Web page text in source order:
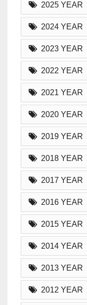
2025 YEAR
2024 YEAR
2023 YEAR
2022 YEAR
2021 YEAR
2020 YEAR
2019 YEAR
2018 YEAR
2017 YEAR
2016 YEAR
2015 YEAR
2014 YEAR
2013 YEAR
2012 YEAR